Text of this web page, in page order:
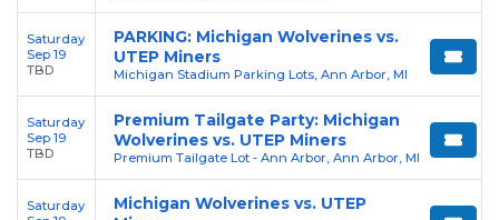
Saturday
Sep 19
TBD
PARKING: Michigan Wolverines vs.
UTEP Miners
Michigan Stadium Parking Lots, Ann Arbor, MI
Saturday
Sep 19
TBD
Premium Tailgate Party: Michigan
Wolverines vs. UTEP Miners
Premium Tailgate Lot - Ann Arbor, Ann Arbor, MI
Saturday
Michigan Wolverines vs. UTEP